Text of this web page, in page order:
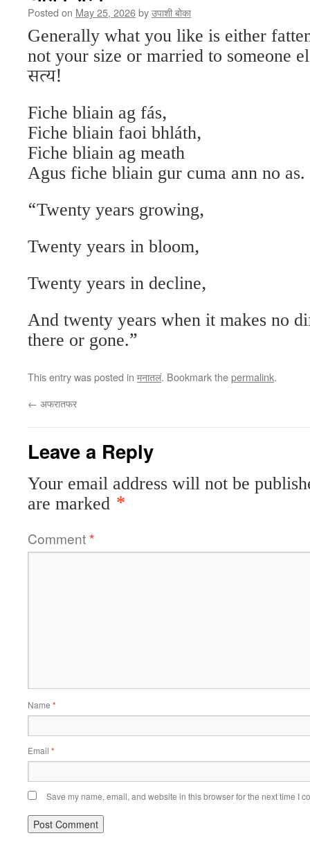
Posted on May 25, 2026byउपाशी बोका
Generally what you like is either
not your size or married to someone
सत्य!
Fiche bliain ag fás,
Fiche bliain faoi bhláth,
Fiche bliain ag meath
Agus fiche bliain gur cuma ann no as.
“Twenty years growing,
Twenty years in bloom,
Twenty years in decline,
And twenty years when it makes no
there or gone.”
This entry was posted in मनातलं. Bookmark thepermalink.
← अफरातफर
Leave a Reply
Your email address will not be
are marked *
Comment*
Name *
Email *
Save my name, email, and website in this browser for the next time I